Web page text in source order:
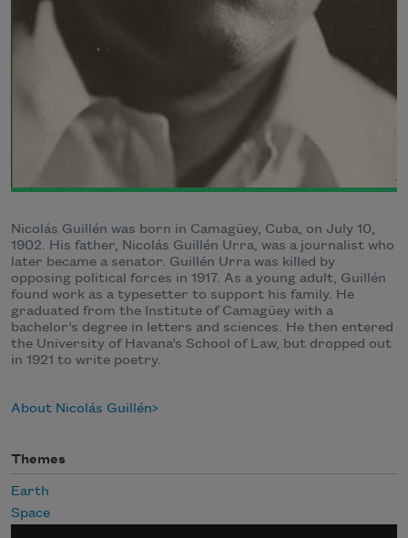
Nicolás Guillén was born in Camagüey, Cuba, on July 10,
1902. His father, Nicolás Guillén Urra, was a journalist who
later became a senator. Guillén Urra was killed by
opposing political forces in 1917. As a young adult, Guillén
found work as a typesetter to support his family. He
graduated from the Institute of Camagüey with a
bachelor’s degree in letters and sciences. He then entered
the University of Havana’s School of Law, but dropped out
in 1921 to write poetry.
About Nicolás Guillén
Themes
Earth
Space